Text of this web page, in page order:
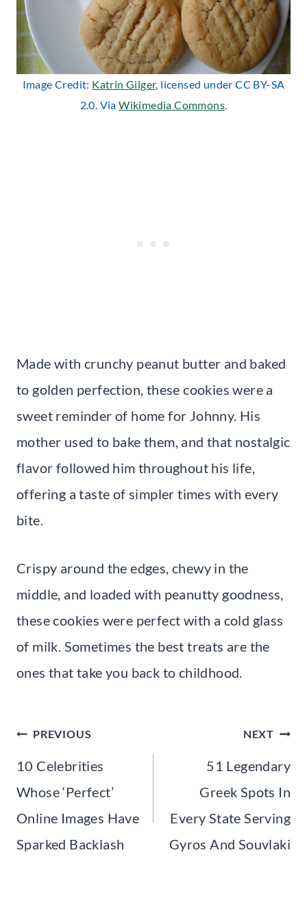
Image Credit: Katrin Gilger, licensed under CC BY-SA
2.0. ViaWikimedia Commons.
Made with crunchy peanut butter and baked
to golden perfection, these cookies were a
sweet reminder of home for Johnny. His
mother used to bake them, and that nostalgic
flavor followed him throughout his life,
offering a taste of simpler times with every
bite.
Crispy around the edges, chewy in the
middle, and loaded with peanutty goodness,
these cookies were perfect with a cold glass
of milk. Sometimes the best treats are the
ones that take you back to childhood.
Post
navigation
PREVIOUS
10 Celebrities
Whose ‘Perfect’
Online Images Have
Sparked Backlash
NEXT
51 Legendary
Greek Spots In
Every State Serving
Gyros And Souvlaki